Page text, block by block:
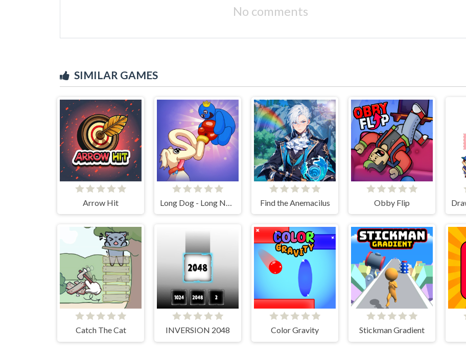
No comments
SIMILAR GAMES
Arrow Hit Find the Anemacilus Obby Flip
Catch The Cat INVERSION 2048 Color Gravity Stickman Gradient